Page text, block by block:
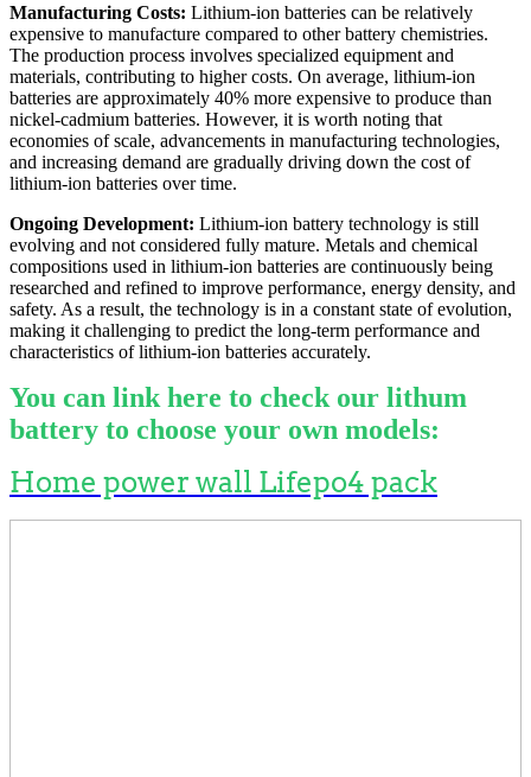
Manufacturing Costs: Lithium-ion batteries can be relatively
expensive to manufacture compared to other battery chemistries.
The production process involves specialized equipment and
materials, contributing to higher costs. On average, lithium-ion
batteries are approximately 40% more expensive to produce than
nickel-cadmium batteries. However, it is worth noting that
economies of scale, advancements in manufacturing technologies,
and increasing demand are gradually driving down the cost of
lithium-ion batteries over time.
Ongoing Development: Lithium-ion battery technology is still
evolving and not considered fully mature. Metals and chemical
compositions used in lithium-ion batteries are continuously being
researched and refined to improve performance, energy density, and
safety. As a result, the technology is in a constant state of evolution,
making it challenging to predict the long-term performance and
characteristics of lithium-ion batteries accurately.
You can link here to check our lithum
battery to choose your own models:
Home power wall Lifepo4 pack